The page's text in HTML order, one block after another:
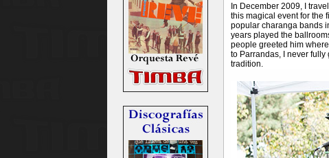
In December 2009, I
this magical event for the
popular charanga bands
years played the
people greeted him
to Parrandas, I never
tradition.